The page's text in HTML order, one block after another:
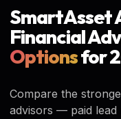
SmartAsset
Financial
Optionsfor
Compare the
advisors — paid